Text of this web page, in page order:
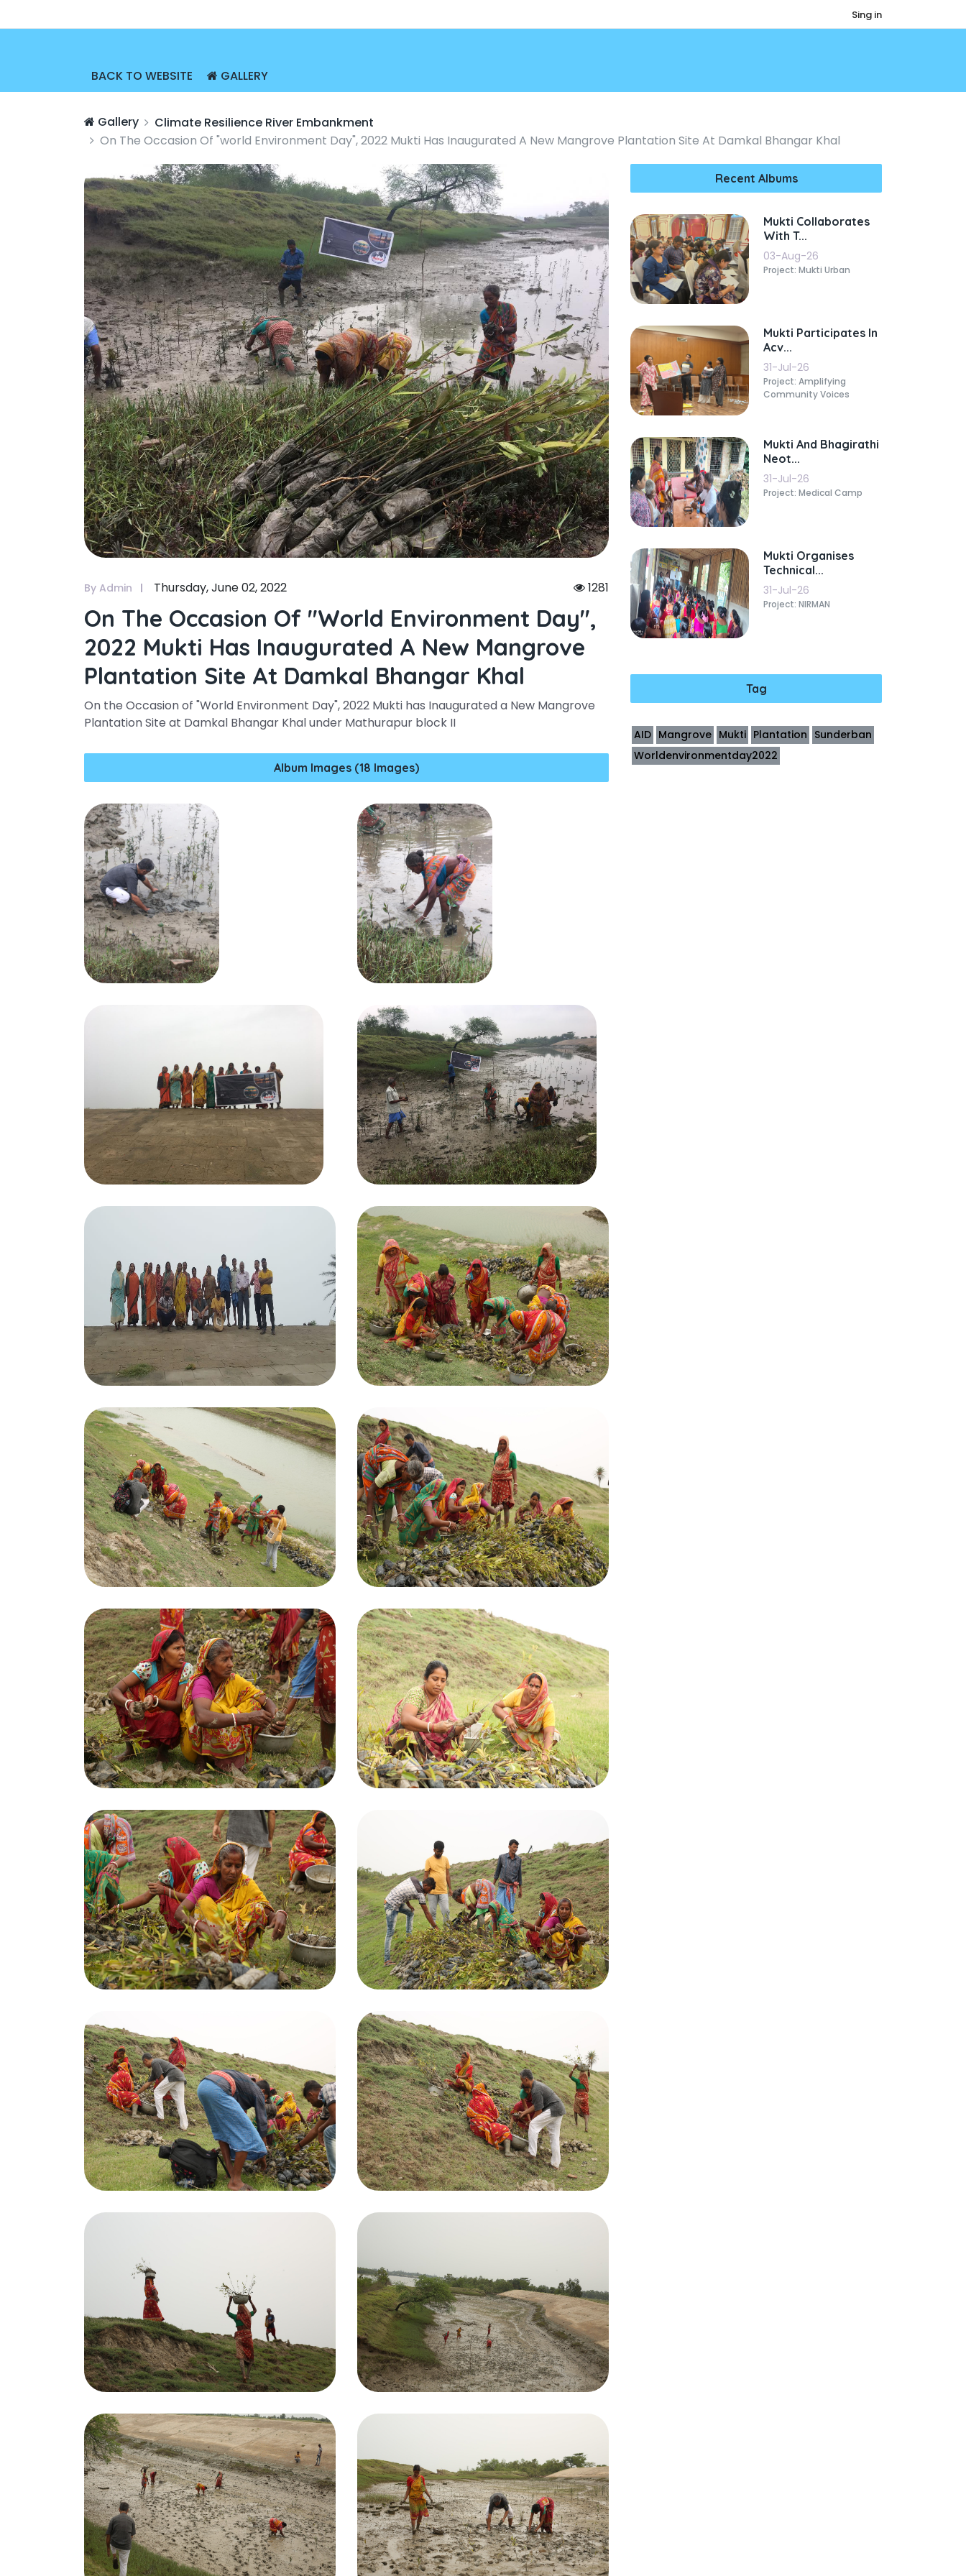
Sing in
BACK TO WEBSITE GALLERY
Gallery
Climate Resilience River Embankment
On The Occasion Of "world Environment Day", 2022 Mukti Has Inaugurated A New Mangrove Plantation Site At Damkal Bhangar Khal
By Admin Thursday, June 02, 2022 1281
On The Occasion Of "world Environment Day",
2022 Mukti Has Inaugurated A New Mangrove
Plantation Site At Damkal Bhangar Khal
On the Occasion of "World Environment Day", 2022 Mukti has Inaugurated a New Mangrove
Plantation Site at Damkal Bhangar Khal under Mathurapur block II
Album Images (18 Images)
Recent Albums
Mukti Collaborates
With T...
03-Aug-26
Project: Mukti Urban
Mukti Participates In
Acv...
31-Jul-26
Project: Amplifying
Community Voices
Mukti And Bhagirathi
Neot...
31-Jul-26
Project: Medical Camp
Mukti Organises
Technical...
31-Jul-26
Project: NIRMAN
Tag
AID Mangrove Mukti Plantation Sunderban
Worldenvironmentday2022